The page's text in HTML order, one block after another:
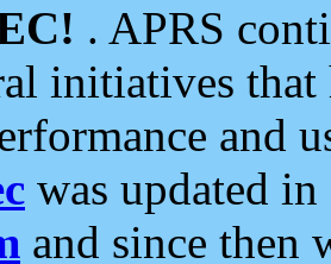
. APRS
initiatives
and
was updated
and since then